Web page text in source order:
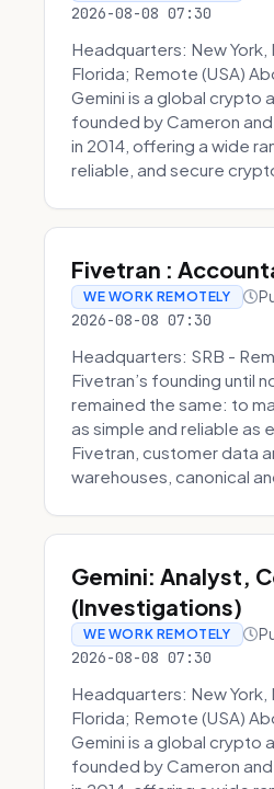
2026-08-08 07:30
Headquarters: New York,
Florida; Remote (USA)
Gemini is a global crypto
founded by Cameron
in 2014, offering a wide
reliable, and secure
Fivetran :
WE WORK REMOTELY
2026-08-08 07:30
Headquarters: SRB -
Fivetran’s founding until
remained the same: to
as simple and reliable as
Fivetran, customer data
warehouses, canonical
Gemini: Analyst,
(Investigations)
WE WORK REMOTELY
2026-08-08 07:30
Headquarters: New York,
Florida; Remote (USA)
Gemini is a global crypto
founded by Cameron